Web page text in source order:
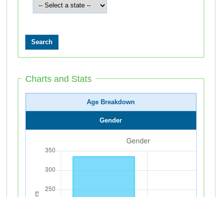
Charts and Stats
Age Breakdown
Gender